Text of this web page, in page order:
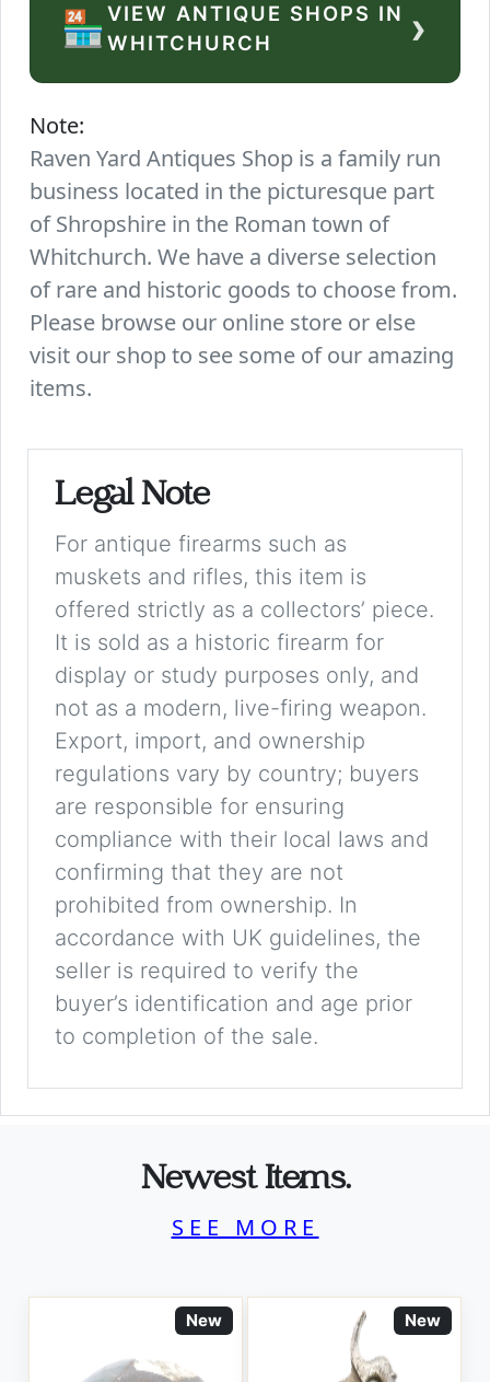
🏪VIEW ANTIQUE SHOPS IN
WHITCHURCH
›
Note:
Raven Yard Antiques Shop is a family run
business located in the picturesque part
of Shropshire in the Roman town of
Whitchurch. We have a diverse selection
of rare and historic goods to choose from.
Please browse our online store or else
visit our shop to see some of our amazing
items.
Legal Note
For antique firearms such as
muskets and rifles, this item is
offered strictly as a collectors’ piece.
It is sold as a historic firearm for
display or study purposes only, and
not as a modern, live-firing weapon.
Export, import, and ownership
regulations vary by country; buyers
are responsible for ensuring
compliance with their local laws and
confirming that they are not
prohibited from ownership. In
accordance with UK guidelines, the
seller is required to verify the
buyer’s identification and age prior
to completion of the sale.
Newest Items.
SEE MORE
New New